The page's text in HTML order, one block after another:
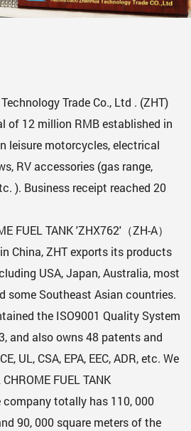
Trade Co., Ltd . (ZHT)
of 12 million RMB established in
leisure motorcycles, electrical
RV accessories (gas range,
). Business receipt reached 20
FUEL TANK 'ZHX762'（ZH-A）
China, ZHT exports its products
USA, Japan, Australia, most
some Southeast Asian countries.
the ISO9001 Quality System
and also owns 48 patents and
UL, CSA, EPA, EEC, ADR, etc. We
FUEL TANK
company totally has 110, 000
90, 000 square meters of the